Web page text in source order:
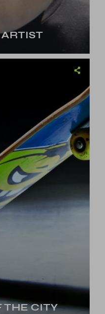
THE CITY